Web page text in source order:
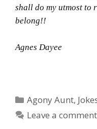
shall do my utmost to
belong!!
Agnes Dayee
Categories
Agony Aunt,
Leave a comment